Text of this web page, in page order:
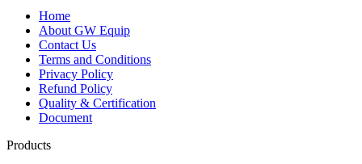
Home
About GW Equip
Contact Us
Terms and Conditions
Privacy Policy
Refund Policy
Quality & Certification
Document
Products